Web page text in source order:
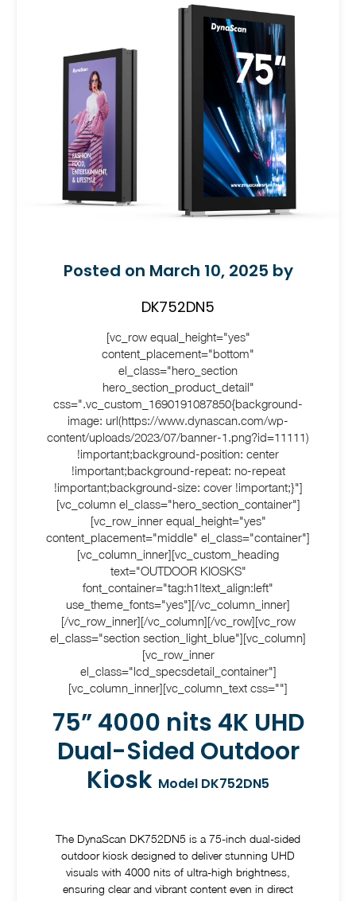
Posted on March 10, 2025 by
DK752DN5
[vc_row equal_height="yes"
content_placement="bottom"
el_class="hero_section
hero_section_product_detail"
css=".vc_custom_1690191087850{background-
image: url(https://www.dynascan.com/wp-
content/uploads/2023/07/banner-1.png?id=11111)
!important;background-position: center
!important;background-repeat: no-repeat
!important;background-size: cover !important;}"]
[vc_column el_class="hero_section_container"]
[vc_row_inner equal_height="yes"
content_placement="middle" el_class="container"]
[vc_column_inner][vc_custom_heading
text="OUTDOOR KIOSKS"
font_container="tag:h1|text_align:left"
use_theme_fonts="yes"][/vc_column_inner]
[/vc_row_inner][/vc_column][/vc_row][vc_row
el_class="section section_light_blue"][vc_column]
[vc_row_inner
el_class="lcd_specsdetail_container"]
[vc_column_inner][vc_column_text css=""]
75” 4000 nits 4K UHD
Dual-Sided Outdoor
Kiosk Model DK752DN5
The DynaScan DK752DN5 is a 75-inch dual-sided
outdoor kiosk designed to deliver stunning UHD
visuals with 4000 nits of ultra-high brightness,
ensuring clear and vibrant content even in direct